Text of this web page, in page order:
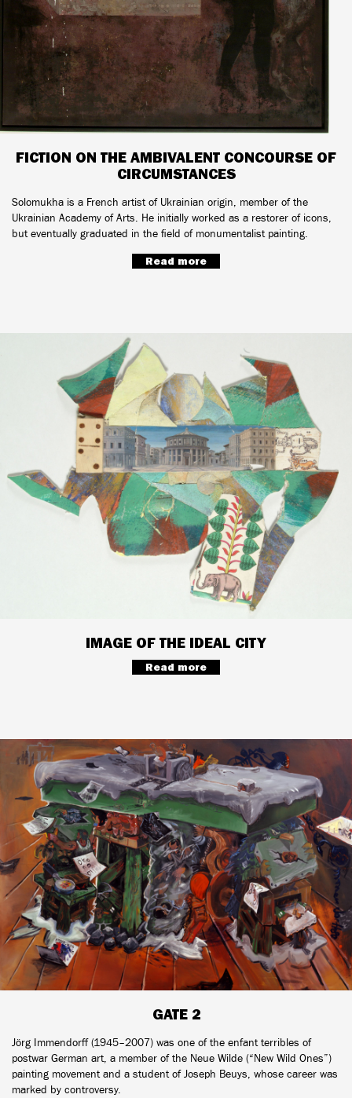
FICTION ON THE AMBIVALENT CONCOURSE OF
CIRCUMSTANCES
Solomukha is a French artist of Ukrainian origin, member of the
Ukrainian Academy of Arts. He initially worked as a restorer of icons,
but eventually graduated in the field of monumentalist painting.
Read more
IMAGE OF THE IDEAL CITY
Read more
GATE 2
Jörg Immendorff (1945–2007) was one of the enfant terribles of
postwar German art, a member of the Neue Wilde (“New Wild Ones”)
painting movement and a student of Joseph Beuys, whose career was
marked by controversy.